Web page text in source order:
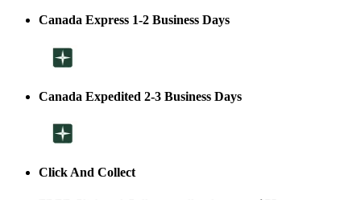
Canada Express 1-2 Business Days
Canada Expedited 2-3 Business Days
Click And Collect